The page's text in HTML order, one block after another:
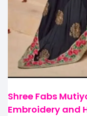
Shree Fabs
Embroidery and